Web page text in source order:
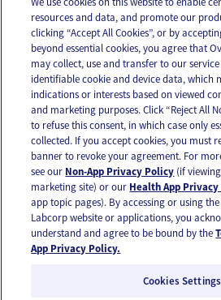
Email Text
OUR APPS
FOLLOW US
resources and data, and promote our
clicking “Accept All Cookies”, or by
beyond essential cookies, you agree that
may collect, use and transfer to our
identifiable cookie and device data, which
indications or interests based on viewed
and marketing purposes. Click “Reject All
to refuse this consent, in which case only
collected. If you accept cookies, you must
banner to revoke your agreement. For
see our Non-App Privacy Policy (if
marketing site) or our Health App
app topic pages). By accessing or using
Labcorp website or applications, you
understand and agree to be bound by the
App Privacy Policy.
Cookies Settings